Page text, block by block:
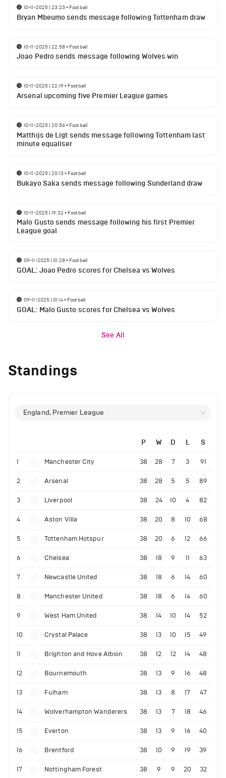
10-11-2025 | 23:23 • Football
Bryan Mbeumo sends message following Tottenham draw
10-11-2025 | 22:58• Football
Joao Pedro sends message following Wolves win
10-11-2025 | 22:19• Football
Arsenal upcoming five Premier League games
10-11-2025 | 20:56• Football
Matthijs de Ligt sends message following Tottenham last
minute equaliser
10-11-2025 | 20:13 • Football
Bukayo Saka sends message following Sunderland draw
10-11-2025 | 19:32 • Football
Malo Gusto sends message following his first Premier
League goal
09-11-2025 | 01:28• Football
GOAL: Joao Pedro scores for Chelsea vs Wolves
09-11-2025 | 01:14• Football
GOAL: Malo Gusto scores for Chelsea vs Wolves
See All
Standings
England, Premier League
P W D L S
1 Manchester City 38 28 7 3 91
2 Arsenal 38 28 5 5 89
3 Liverpool 38 24 10 4 82
4 Aston Villa 38 20 8 10 68
5 Tottenham Hotspur 38 20 6 12 66
6 Chelsea 38 18 9 11 63
7 Newcastle United 38 18 6 14 60
8 Manchester United 38 18 6 14 60
9 West Ham United 38 14 10 14 52
10 Crystal Palace 38 13 10 15 49
11 Brighton and Hove Albion 38 12 12 14 48
12 Bournemouth 38 13 9 16 48
13 Fulham 38 13 8 17 47
14 Wolverhampton Wanderers 38 13 7 18 46
15 Everton 38 13 9 16 40
16 Brentford 38 10 9 19 39
17 Nottingham Forest 38 9 9 20 32